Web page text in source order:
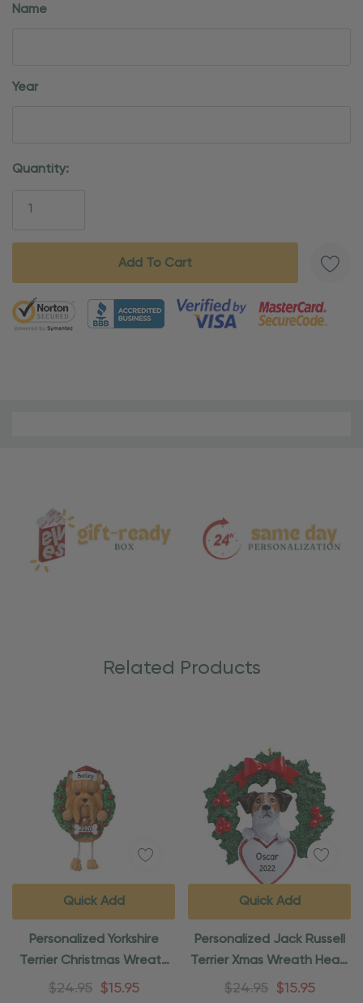
Name
Year
Current
Quantity:
5 customers are viewing this product
Care
Related Products
Personalized Yorkshire
Terrier Christmas Wreath
Ornament
$24.95 $15.95
Quick Add
Personalized Jack Russell
Terrier Xmas Wreath Heart
Ornament
$24.95 $15.95
Quick Add